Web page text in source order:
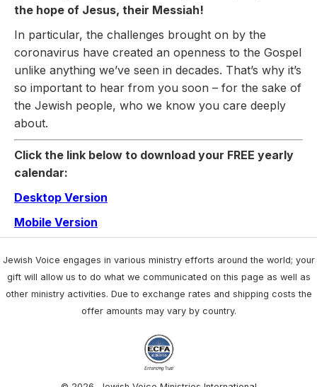
the hope of Jesus, their Messiah!
In particular, the challenges brought on by the
coronavirus have created an openness to the Gospel
unlike anything we’ve seen in decades. That’s why it’s
so important to hear from you soon – for the sake of
the Jewish people, who we know you care deeply
about.
Click the link below to download your FREE yearly
calendar:
Desktop Version
Mobile Version
Jewish Voice engages in various ministry efforts around the world; your
gift will allow us to do what we communicated on this page as well as
other ministry activities. Due to exchange rates and shipping costs the
offer amounts may vary by country.